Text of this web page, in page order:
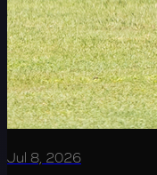
Jul 8, 2026